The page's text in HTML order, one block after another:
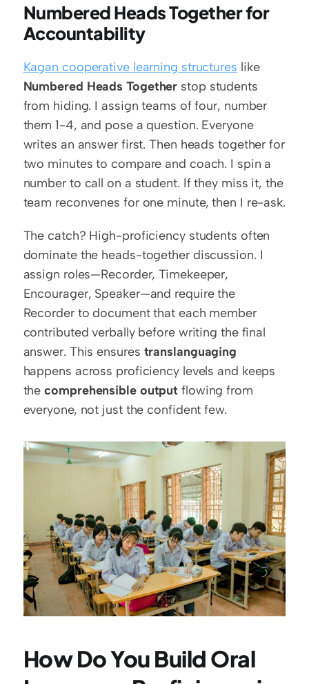
Numbered Heads Together for
Accountability
Kagan cooperative learning structures
like
Numbered Heads Together stop students
from hiding. I assign teams of four, number
them 1-4, and pose a question. Everyone
writes an answer first. Then heads together for
two minutes to compare and coach. I spin a
number to call on a student. If they miss it, the
team reconvenes for one minute, then I re-ask.
The catch? High-proficiency students often
dominate the heads-together discussion. I
assign roles—Recorder, Timekeeper,
Encourager, Speaker—and require the
Recorder to document that each member
contributed verbally before writing the final
answer. This ensures translanguaging
happens across proficiency levels and keeps
the comprehensible output flowing from
everyone, not just the confident few.
How Do You Build Oral